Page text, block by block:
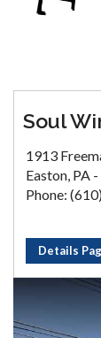
Soul
1913
Easton, PA
Phone:
Details